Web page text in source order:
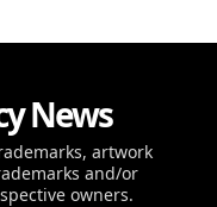
News
artwork
and/or
owners.